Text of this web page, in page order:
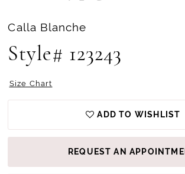
Calla Blanche
Style# 123243
Size Chart
ADD TO WISHLIST
REQUEST AN